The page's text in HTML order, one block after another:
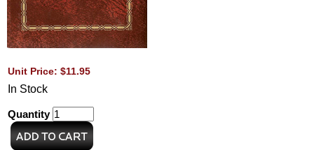
Unit Price: $11.95
In Stock
Quantity